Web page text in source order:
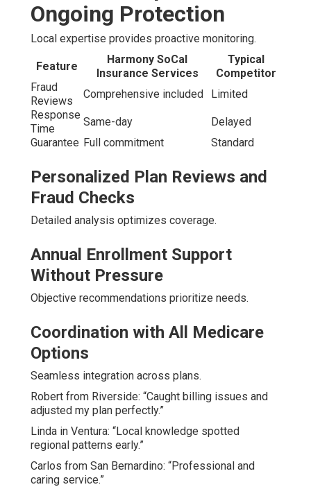
Ongoing Protection
Local expertise provides proactive monitoring.
Feature
Harmony SoCal
Insurance Services
Typical
Competitor
Fraud
Reviews
Comprehensive included
Limited
Response
Time
Same-day
Delayed
Guarantee Full commitment Standard
Personalized Plan Reviews and
Fraud Checks
Detailed analysis optimizes coverage.
Annual Enrollment Support
Without Pressure
Objective recommendations prioritize needs.
Coordination with All Medicare
Options
Seamless integration across plans.
Robert from Riverside: “Caught billing issues and
adjusted my plan perfectly.”
Linda in Ventura: “Local knowledge spotted
regional patterns early.”
Carlos from San Bernardino: “Professional and
caring service.”